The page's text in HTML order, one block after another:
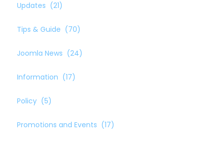
Updates (21)
Tips & Guide (70)
Joomla News (24)
Information (17)
Policy (5)
Promotions and Events (17)